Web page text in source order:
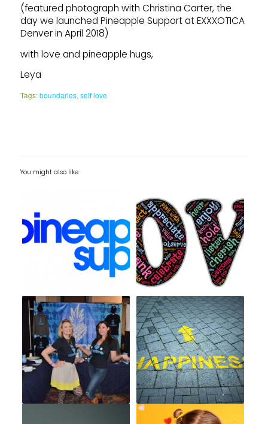
(featured photograph with Christina Carter, the
day we launched Pineapple Support at EXXXOTICA
Denver in April 2018)
with love and pineapple hugs,
Leya
Tags: boundaries, self love
You might also like